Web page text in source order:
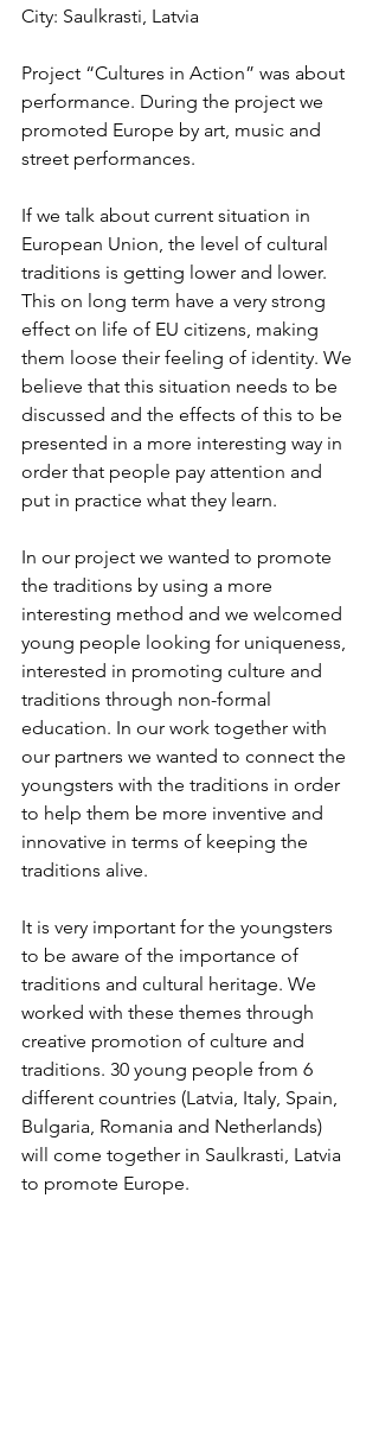
City: Saulkrasti, Latvia
Project “Cultures in Action” was about
performance. During the project we
promoted Europe by art, music and
street performances.
If we talk about current situation in
European Union, the level of cultural
traditions is getting lower and lower.
This on long term have a very strong
effect on life of EU citizens, making
them loose their feeling of identity. We
believe that this situation needs to be
discussed and the effects of this to be
presented in a more interesting way in
order that people pay attention and
put in practice what they learn.
In our project we wanted to promote
the traditions by using a more
interesting method and we welcomed
young people looking for uniqueness,
interested in promoting culture and
traditions through non-formal
education. In our work together with
our partners we wanted to connect the
youngsters with the traditions in order
to help them be more inventive and
innovative in terms of keeping the
traditions alive.
It is very important for the youngsters
to be aware of the importance of
traditions and cultural heritage. We
worked with these themes through
creative promotion of culture and
traditions. 30 young people from 6
different countries (Latvia, Italy, Spain,
Bulgaria, Romania and Netherlands)
will come together in Saulkrasti, Latvia
to promote Europe.